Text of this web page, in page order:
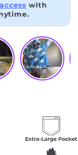
with